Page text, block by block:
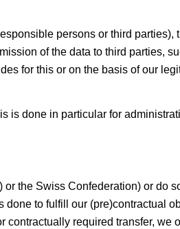
persons or third parties),
of the data to third parties,
for this or on the basis of our
is done in particular for
the Swiss Confederation) or do
to fulfill our (pre)contractual
contractually required transfer, we